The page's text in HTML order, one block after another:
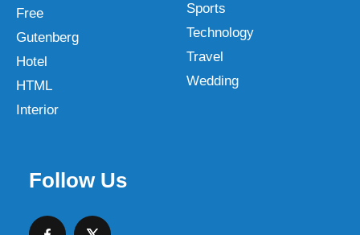
Free
Gutenberg
Hotel
HTML
Interior
Sports
Technology
Travel
Wedding
Follow Us